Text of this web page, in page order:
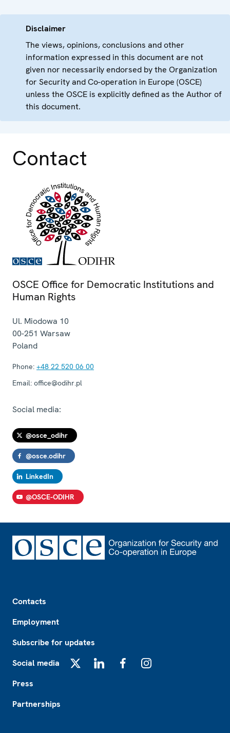
Disclaimer
The views, opinions, conclusions and other
information expressed in this document are not
given nor necessarily endorsed by the Organization
for Security and Co-operation in Europe (OSCE)
unless the OSCE is explicitly defined as the Author of
this document.
Contact
OSCE Office for Democratic Institutions and
Human Rights
Ul. Miodowa 10
00-251 Warsaw
Poland
Phone: +48 22 520 06 00
Email: office@odihr.pl
Social media:
@osce_odihr
@osce.odihr
LinkedIn
@OSCE-ODIHR
Contacts
Employment
Subscribe for updates
Social media
Press
Partnerships